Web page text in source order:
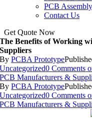
PCB
Contact Us
Get Quote Now
The Benefits of Working
Suppliers
ByPCBA Prototype
Uncategorized0 Comments
PCB Manufacturers &
ByPCBA Prototype
Uncategorized0 Comments
PCB Manufacturers &